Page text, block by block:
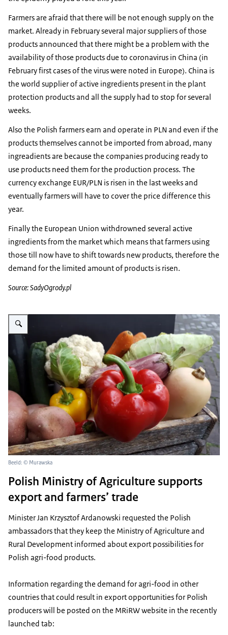
Farmers are afraid that there will be not enough supply on the
market. Already in February several major suppliers of those
products announced that there might be a problem with the
availability of those products due to coronavirus in China (in
February first cases of the virus were noted in Europe). China is
the world supplier of active ingredients present in the plant
protection products and all the supply had to stop for several
weeks.
Also the Polish farmers earn and operate in PLN and even if the
products themselves cannot be imported from abroad, many
ingreadients are because the companies producing ready to
use products need them for the production process. The
currency exchange EUR/PLN is risen in the last weeks and
eventually farmers will have to cover the price difference this
year.
Finally the European Union withdrowned several active
ingredients from the market which means that farmers using
those till now have to shift towards new products, therefore the
demand for the limited amount of products is risen.
Source: SadyOgrody.pl
Vergroot afbeelding groenten
Beeld: © Murawska
Polish Ministry of Agriculture supports
export and farmers’ trade
Minister Jan Krzysztof Ardanowski requested the Polish
ambassadors that they keep the Ministry of Agriculture and
Rural Development informed about export possibilities for
Polish agri-food products.
Information regarding the demand for agri-food in other
countries that could result in export opportunities for Polish
producers will be posted on the MRiRW website in the recently
launched tab: